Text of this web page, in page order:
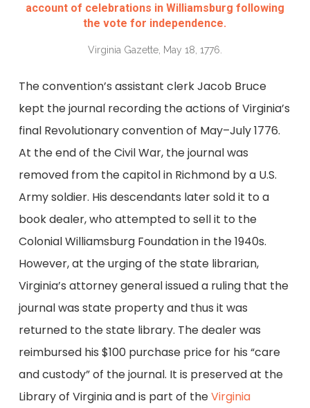
account of celebrations in Williamsburg following
the vote for independence.
Virginia Gazette, May 18, 1776.
The convention’s assistant clerk Jacob Bruce
kept the journal recording the actions of Virginia’s
final Revolutionary convention of May–July 1776.
At the end of the Civil War, the journal was
removed from the capitol in Richmond by a U.S.
Army soldier. His descendants later sold it to a
book dealer, who attempted to sell it to the
Colonial Williamsburg Foundation in the 1940s.
However, at the urging of the state librarian,
Virginia’s attorney general issued a ruling that the
journal was state property and thus it was
returned to the state library. The dealer was
reimbursed his $100 purchase price for his “care
and custody” of the journal. It is preserved at the
Library of Virginia and is part of theVirginia